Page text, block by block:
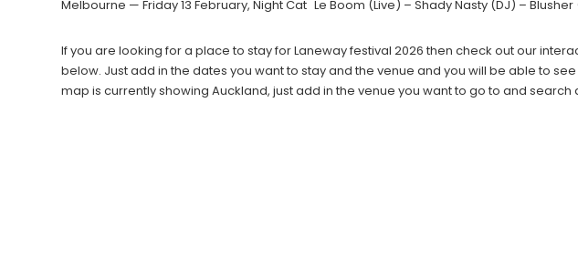
Melbourne — Friday 13 February, Night Cat Le Boom (Live) – Shady Nasty (DJ) – Blusher
If you are looking for a place to stay for Laneway festival 2026 then check out our
below. Just add in the dates you want to stay and the venue and you will be able to
map is currently showing Auckland, just add in the venue you want to go to and search